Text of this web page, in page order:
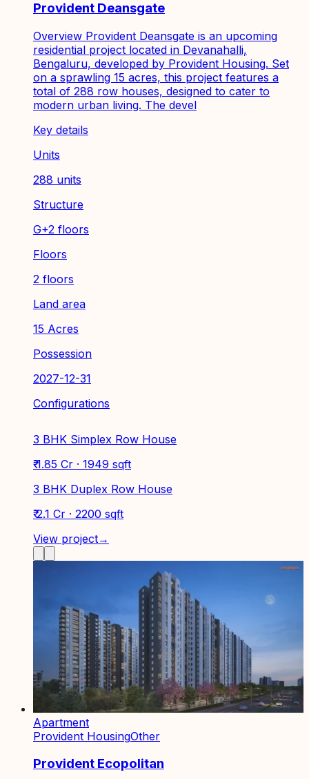
Provident Deansgate
Overview Provident Deansgate is an upcoming
residential project located in Devanahalli,
Bengaluru, developed by Provident Housing. Set
on a sprawling 15 acres, this project features a
total of 288 row houses, designed to cater to
modern urban living. The devel
Key details
Units
288 units
Structure
G+2 floors
Floors
2 floors
Land area
15 Acres
Possession
2027-12-31
Configurations
3 BHK Simplex Row House
₹ 1.85 Cr · 1949 sqft
3 BHK Duplex Row House
₹ 2.1 Cr · 2200 sqft
View project→
Apartment
Provident HousingOther
Provident Ecopolitan